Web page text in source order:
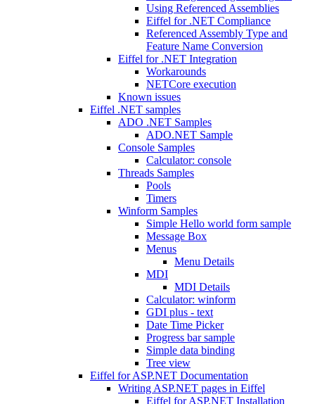
Using Referenced Assemblies
Eiffel for .NET Compliance
Referenced Assembly Type and
Feature Name Conversion
Eiffel for .NET Integration
Workarounds
NETCore execution
Known issues
Eiffel .NET samples
ADO .NET Samples
ADO.NET Sample
Console Samples
Calculator: console
Threads Samples
Pools
Timers
Winform Samples
Simple Hello world form sample
Message Box
Menus
Menu Details
MDI
MDI Details
Calculator: winform
GDI plus - text
Date Time Picker
Progress bar sample
Simple data binding
Tree view
Eiffel for ASP.NET Documentation
Writing ASP.NET pages in Eiffel
Eiffel for ASP.NET Installation